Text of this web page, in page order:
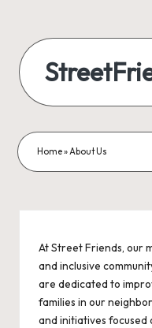
Home»About Us
At Street Friends, our
and inclusive
are dedicated to
families in our
and initiatives focused